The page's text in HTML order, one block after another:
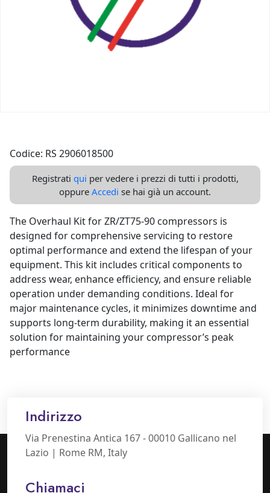
Codice: RS 2906018500
Registrati qui per vedere i prezzi di tutti i prodotti,
oppure Accedi se hai già un account.
The Overhaul Kit for ZR/ZT75-90 compressors is
designed for comprehensive servicing to restore
optimal performance and extend the lifespan of your
equipment. This kit includes critical components to
address wear, enhance efficiency, and ensure reliable
operation under demanding conditions. Ideal for
major maintenance cycles, it minimizes downtime and
supports long-term durability, making it an essential
solution for maintaining your compressor’s peak
performance
Indirizzo
Via Prenestina Antica 167 - 00010 Gallicano nel
Lazio | Rome RM, Italy
Chiamaci